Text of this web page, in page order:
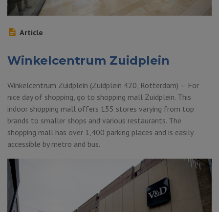
Article
Winkelcentrum Zuidplein
Winkelcentrum Zuidplein (Zuidplein 420, Rotterdam) — For
nice day of shopping, go to shopping mall Zuidplein. This
indoor shopping mall offers 155 stores varying from top
brands to smaller shops and various restaurants. The
shopping mall has over 1,400 parking places and is easily
accessible by metro and bus.